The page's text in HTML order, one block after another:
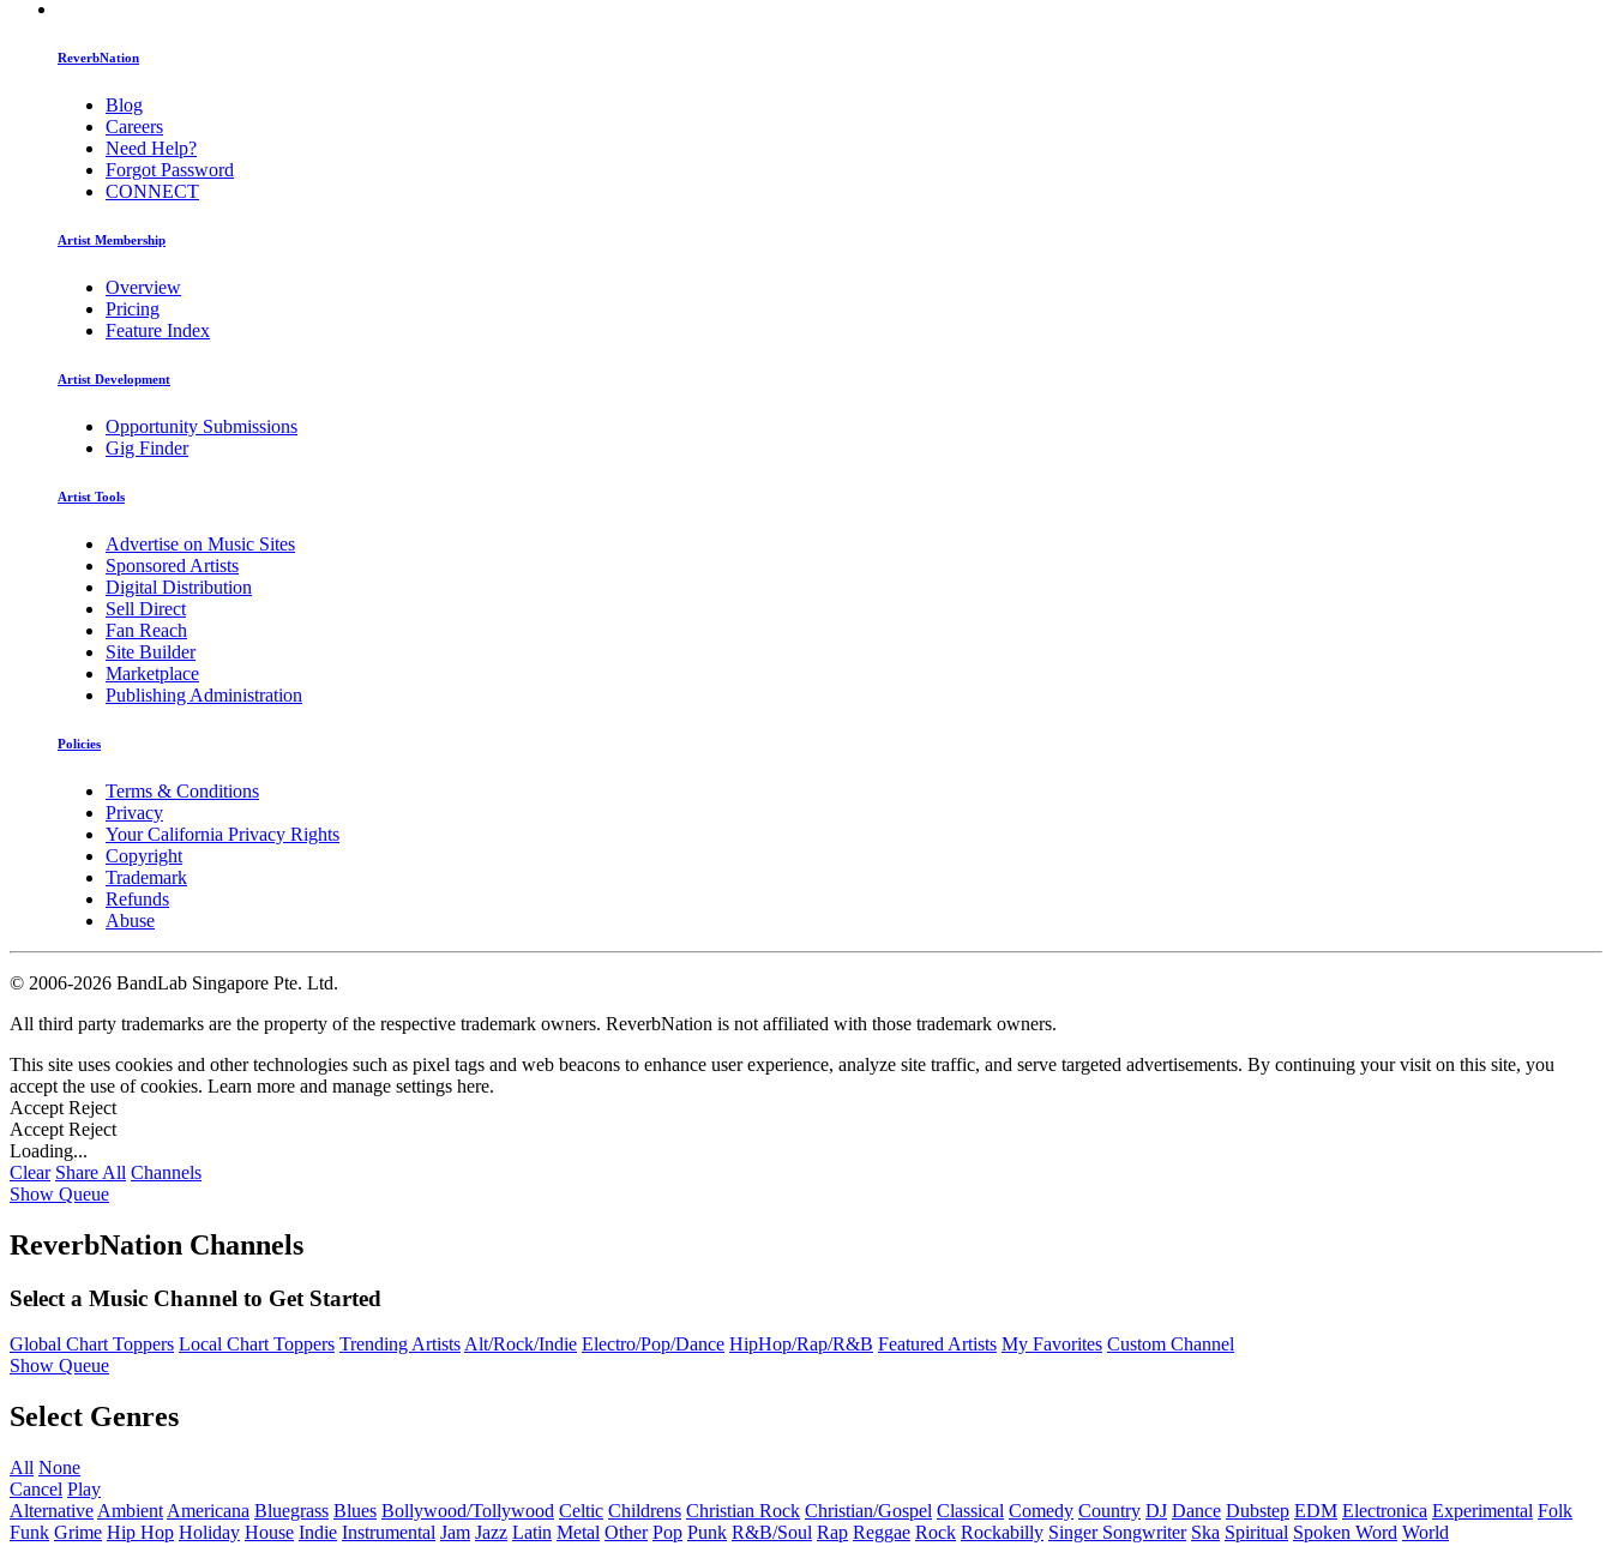
ReverbNation
Blog
Careers
Need Help?
Forgot Password
CONNECT
Artist Membership
Overview
Pricing
Feature Index
Artist Development
Opportunity Submissions
Gig Finder
Artist Tools
Advertise on Music Sites
Sponsored Artists
Digital Distribution
Sell Direct
Fan Reach
Site Builder
Marketplace
Publishing Administration
Policies
Terms & Conditions
Privacy
Your California Privacy Rights
Copyright
Trademark
Refunds
Abuse
© 2006-2026 BandLab Singapore Pte. Ltd.
All third party trademarks are the property of the respective trademark owners. ReverbNation is not affiliated with those trademark owners.
This site uses cookies and other technologies such as pixel tags and web beacons to enhance user experience, analyze site traffic, and serve targeted advertisements. By continuing your visit on this site, you
accept the use of cookies. Learn more and manage settings here.
Accept Reject
Accept Reject
Loading...
Clear Share All Channels
Show Queue
ReverbNation Channels
Select a Music Channel to Get Started
Global Chart Toppers Local Chart Toppers Trending ArtistsAlt/Rock/Indie Electro/Pop/Dance HipHop/Rap/R&B Featured Artists My Favorites Custom Channel
Show Queue
Select Genres
All None
Cancel Play
Alternative Ambient Americana Bluegrass Blues Bollywood/Tollywood Celtic Childrens Christian Rock Christian/Gospel Classical Comedy Country DJ Dance Dubstep EDM Electronica Experimental Folk
Funk Grime Hip Hop Holiday House Indie Instrumental Jam Jazz Latin Metal Other Pop Punk R&B/Soul Rap Reggae Rock Rockabilly Singer Songwriter Ska Spiritual Spoken Word World